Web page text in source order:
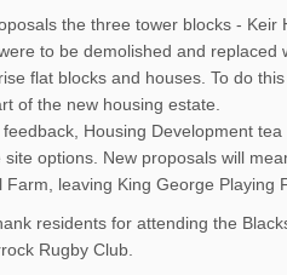
the three tower blocks - Keir
to be demolished and
flat blocks and houses. To do
of the new housing estate.
Housing Development
options. New proposals will
Farm, leaving King George Playing
residents for attending the
Rugby Club.